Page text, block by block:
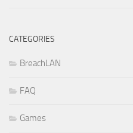
CATEGORIES
BreachLAN
FAQ
Games